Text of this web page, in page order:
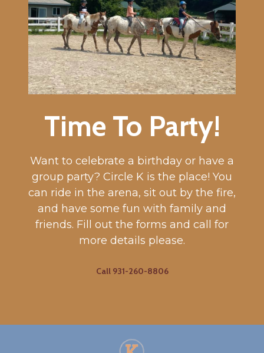
Time To Party!
Want to celebrate a birthday or have a
group party? Circle K is the place! You
can ride in the arena, sit out by the fire,
and have some fun with family and
friends. Fill out the forms and call for
more details please.
Call 931-260-8806